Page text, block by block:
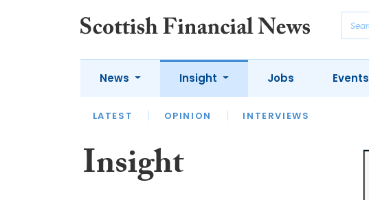
News
LATEST APPOINTMENTS ACCOUNTANCY
Insight
LATEST OPINION INTERVIEWS
Jobs Events
Insight